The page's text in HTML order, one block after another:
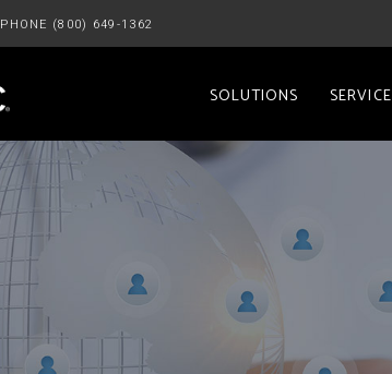
PHONE (800) 649-1362
SOLUTIONS